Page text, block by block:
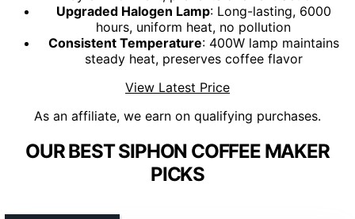
Upgraded Halogen Lamp: Long-lasting, 6000
hours, uniform heat, no pollution
Consistent Temperature: 400W lamp maintains
steady heat, preserves coffee flavor
View Latest Price
As an affiliate, we earn on qualifying purchases.
OUR BEST SIPHON COFFEE MAKER
PICKS